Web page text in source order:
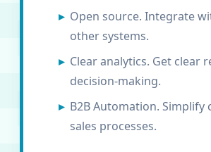
Open source. Integrate
other systems.
Clear analytics. Get clear
decision-making.
B2B Automation. Simplify
sales processes.